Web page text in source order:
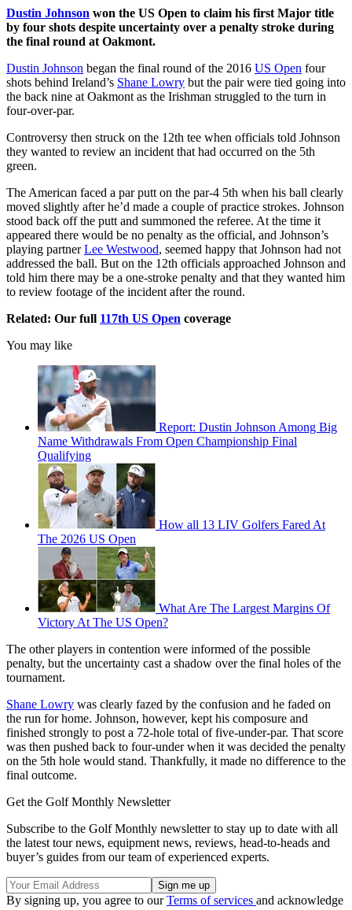
Dustin Johnson won the US Open to claim his first Major title
by four shots despite uncertainty over a penalty stroke during
the final round at Oakmont.
Dustin Johnson began the final round of the 2016 US Open four
shots behind Ireland’s Shane Lowry but the pair were tied going into
the back nine at Oakmont as the Irishman struggled to the turn in
four-over-par.
Controversy then struck on the 12th tee when officials told Johnson
they wanted to review an incident that had occurred on the 5th
green.
The American faced a par putt on the par-4 5th when his ball clearly
moved slightly after he’d made a couple of practice strokes. Johnson
stood back off the putt and summoned the referee. At the time it
appeared there would be no penalty as the official, and Johnson’s
playing partnerLee Westwood, seemed happy that Johnson had not
addressed the ball. But on the 12th officials approached Johnson and
told him there may be a one-stroke penalty and that they wanted him
to review footage of the incident after the round.
Related: Our full 117th US Open coverage
You may like
Report: Dustin Johnson Among Big
Name Withdrawals From Open Championship Final
Qualifying
How all 13 LIV Golfers Fared At
The 2026 US Open
What Are The Largest Margins Of
Victory At The US Open?
The other players in contention were informed of the possible
penalty, but the uncertainty cast a shadow over the final holes of the
tournament.
Shane Lowry was clearly fazed by the confusion and he faded on
the run for home. Johnson, however, kept his composure and
finished strongly to post a 72-hole total of five-under-par. That score
was then pushed back to four-under when it was decided the penalty
on the 5th hole would stand. Thankfully, it made no difference to the
final outcome.
Get the Golf Monthly Newsletter
Subscribe to the Golf Monthly newsletter to stay up to date with all
the latest tour news, equipment news, reviews, head-to-heads and
buyer’s guides from our team of experienced experts.
By signing up, you agree to ourTerms of services and acknowledge